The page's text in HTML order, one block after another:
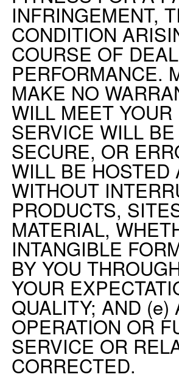
INFRINGEMENT,
CONDITION
COURSE OF
PERFORMANCE.
MAKE NO
WILL MEET
SERVICE WILL
SECURE, OR
WILL BE HOSTED
WITHOUT
PRODUCTS,
MATERIAL,
INTANGIBLE
BY YOU
YOUR
QUALITY; AND
OPERATION OR
SERVICE OR
CORRECTED.